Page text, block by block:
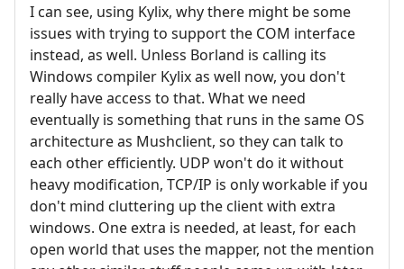
I can see, using Kylix, why there might be some
issues with trying to support the COM interface
instead, as well. Unless Borland is calling its
Windows compiler Kylix as well now, you don't
really have access to that. What we need
eventually is something that runs in the same OS
architecture as Mushclient, so they can talk to
each other efficiently. UDP won't do it without
heavy modification, TCP/IP is only workable if you
don't mind cluttering up the client with extra
windows. One extra is needed, at least, for each
open world that uses the mapper, not the mention